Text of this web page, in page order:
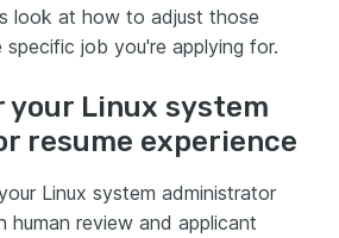
look at how to adjust those
job you're applying for.
your Linux system
resume experience
Linux system administrator
human review and applicant